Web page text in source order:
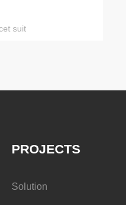
suit
PROJECTS
Solution